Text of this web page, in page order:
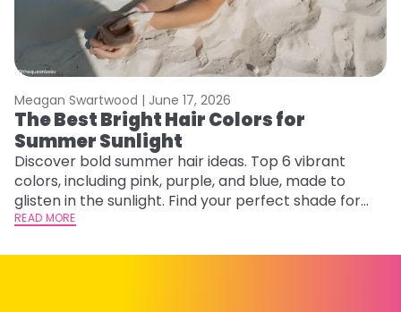
Meagan Swartwood | June 17, 2026
The Best Bright Hair Colors for
Summer Sunlight
Discover bold summer hair ideas. Top 6 vibrant
colors, including pink, purple, and blue, made to
glisten in the sunlight. Find your perfect shade for
summer.
READ MORE